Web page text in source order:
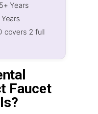
Years
Years
covers 2 full
Faucet